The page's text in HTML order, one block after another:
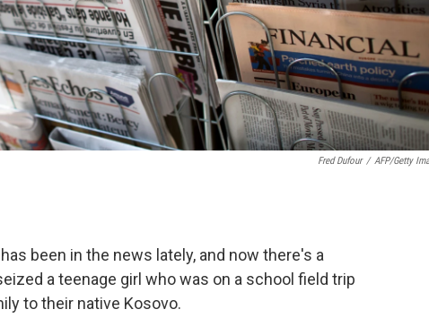
Fred Dufour / AFP/Getty
has been in the news lately, and now there's a
a teenage girl who was on a school field trip
to their native Kosovo.